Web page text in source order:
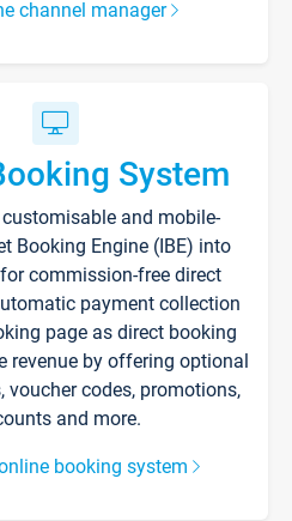
channel manager
System
and mobile-
Booking Engine (IBE) into
commission-free direct
payment collection
page as direct booking
revenue by offering optional
voucher codes, promotions,
and more.
booking system